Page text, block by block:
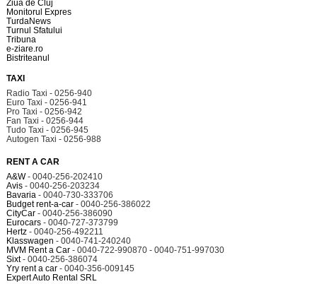
Ziua de Cluj
Monitorul Expres
TurdaNews
Turnul Sfatului
Tribuna
e-ziare.ro
Bistriteanul
TAXI
Radio Taxi - 0256-940
Euro Taxi - 0256-941
Pro Taxi - 0256-942
Fan Taxi - 0256-944
Tudo Taxi - 0256-945
Autogen Taxi - 0256-988
RENT A CAR
A&W- 0040-256-202410
Avis- 0040-256-203234
Bavaria- 0040-730-333706
Budget rent-a-car- 0040-256-386022
CityCar- 0040-256-386090
Eurocars- 0040-727-373799
Hertz- 0040-256-492211
Klasswagen - 0040-741-240240
MVM Rent a Car- 0040-722-990870 - 0040-751-997030
Sixt- 0040-256-386074
Yry rent a car- 0040-356-009145
Expert Auto Rental SRL